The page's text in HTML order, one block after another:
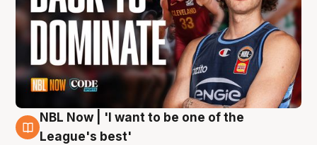
8 Aug
NBL Now | 'I want to be one of the
League's best'